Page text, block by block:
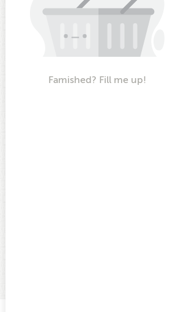
Famished? Fill me up!